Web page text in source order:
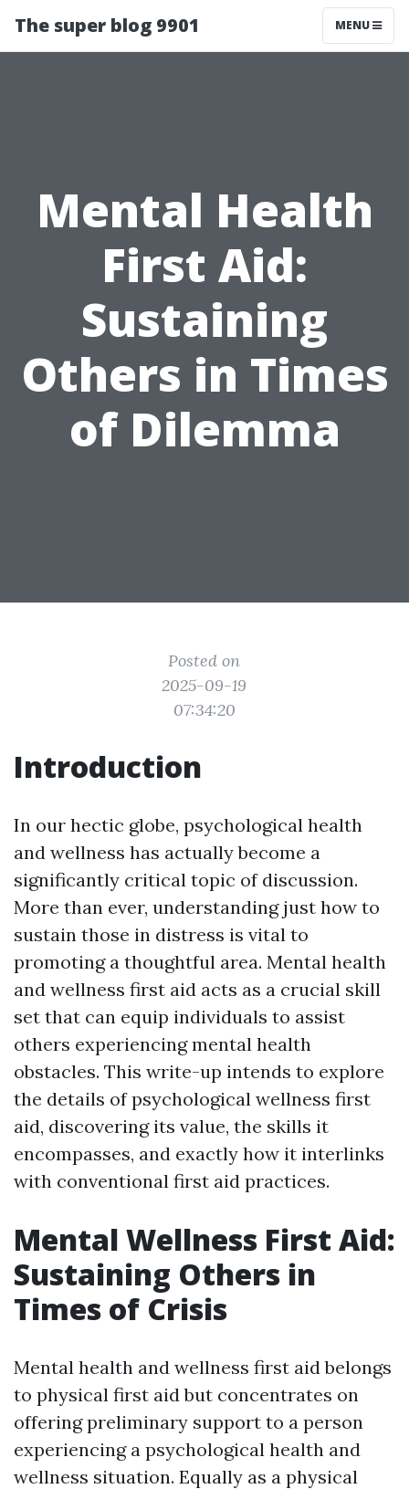
The super blog 9901 MENU
Mental Health
First Aid:
Sustaining
Others in Times
of Dilemma
Posted on
2025-09-19
07:34:20
Introduction
In our hectic globe, psychological health
and wellness has actually become a
significantly critical topic of discussion.
More than ever, understanding just how to
sustain those in distress is vital to
promoting a thoughtful area. Mental health
and wellness first aid acts as a crucial skill
set that can equip individuals to assist
others experiencing mental health
obstacles. This write-up intends to explore
the details of psychological wellness first
aid, discovering its value, the skills it
encompasses, and exactly how it interlinks
with conventional first aid practices.
Mental Wellness First Aid:
Sustaining Others in
Times of Crisis
Mental health and wellness first aid belongs
to physical first aid but concentrates on
offering preliminary support to a person
experiencing a psychological health and
wellness situation. Equally as a physical